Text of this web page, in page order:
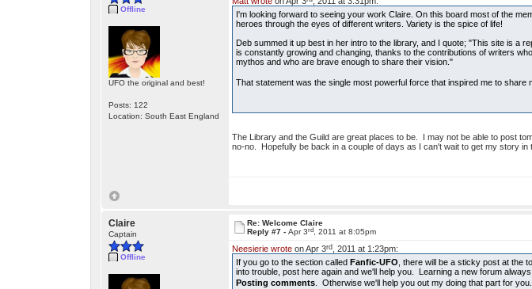
Offline
UFO the original and best!
Posts: 122
Location: South East England
I'm looking forward to seeing your work Claire. On this board most of the
heroes through the eyes of different writers. Variety is the spice of life!
Deb summed it up best in her intro to the library, and I quote; "This site is a
is constantly growing and changing, thanks to the contributions of writers
mythos and who are brave enough to share their vision."
That statement was the single most powerful force that inspired me to share
The Library and the Guild are great places to be. I may not be able to post
no-no. Hopefully be back in a couple of days as I can't wait to get my story
Claire
Captain
Offline
Re: Welcome Claire
Reply #7 - Apr 3rd, 2011 at 8:05pm
Neesierie wroteon Apr 3rd, 2011 at 1:23pm:
If you go to the section called Fanfic-UFO , there will be a sticky post at the
into trouble, post here again and we'll help you. Learning a new forum
Posting comments. Otherwise we'll help you out my doing that part for